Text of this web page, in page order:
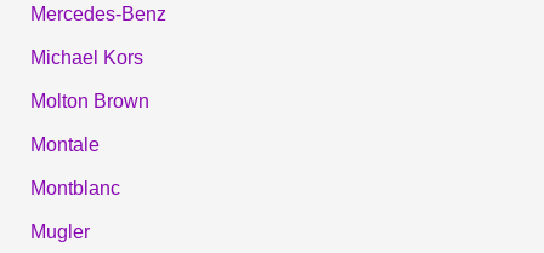
Mercedes-Benz
Michael Kors
Molton Brown
Montale
Montblanc
Mugler